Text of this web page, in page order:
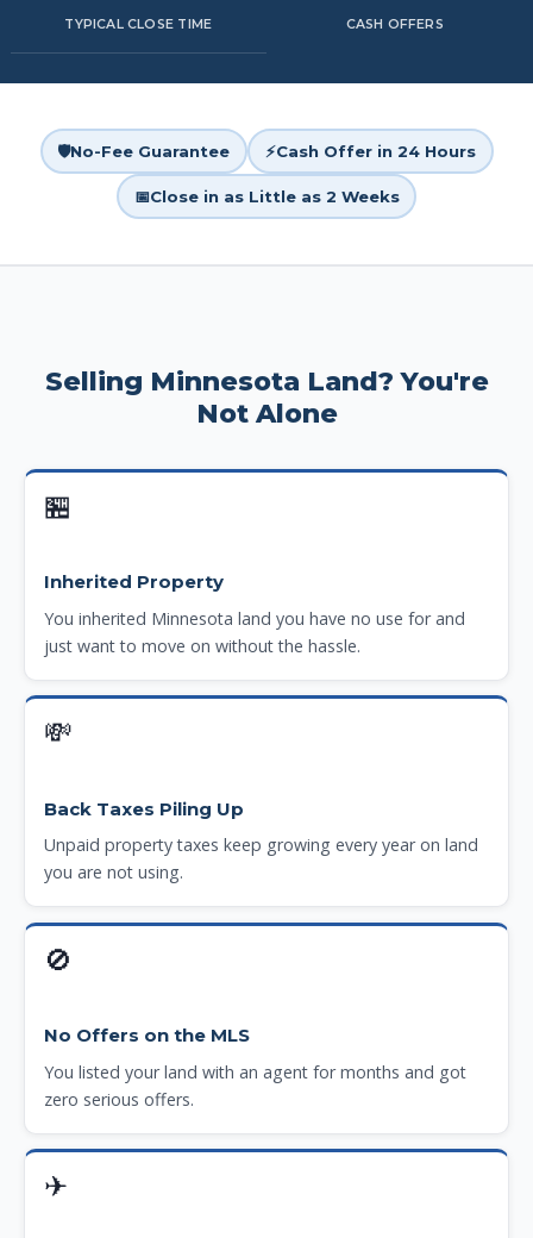
TYPICAL CLOSE TIME CASH OFFERS
🛡️No-Fee Guarantee ⚡Cash Offer in 24 Hours
📅Close in as Little as 2 Weeks
Selling Minnesota Land? You're
Not Alone
🏪
Inherited Property
You inherited Minnesota land you have no use for and
just want to move on without the hassle.
💸
Back Taxes Piling Up
Unpaid property taxes keep growing every year on land
you are not using.
🚫
No Offers on the MLS
You listed your land with an agent for months and got
zero serious offers.
✈